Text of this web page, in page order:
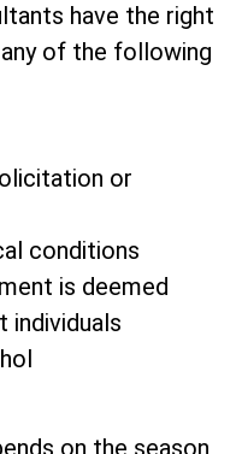
have the right
of the following
or
conditions
is deemed
individuals